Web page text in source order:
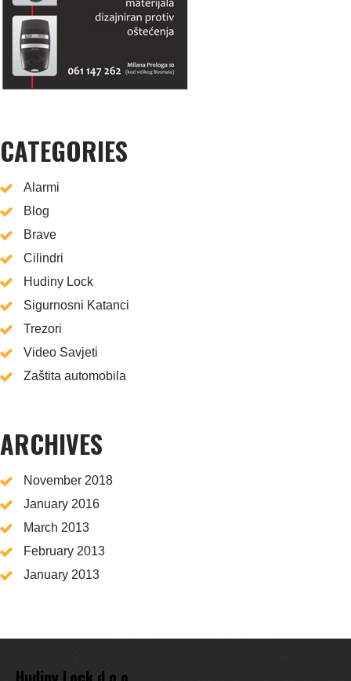
CATEGORIES
Alarmi
Blog
Brave
Cilindri
Hudiny Lock
Sigurnosni Katanci
Trezori
Video Savjeti
Zaštita automobila
ARCHIVES
November 2018
January 2016
March 2013
February 2013
January 2013